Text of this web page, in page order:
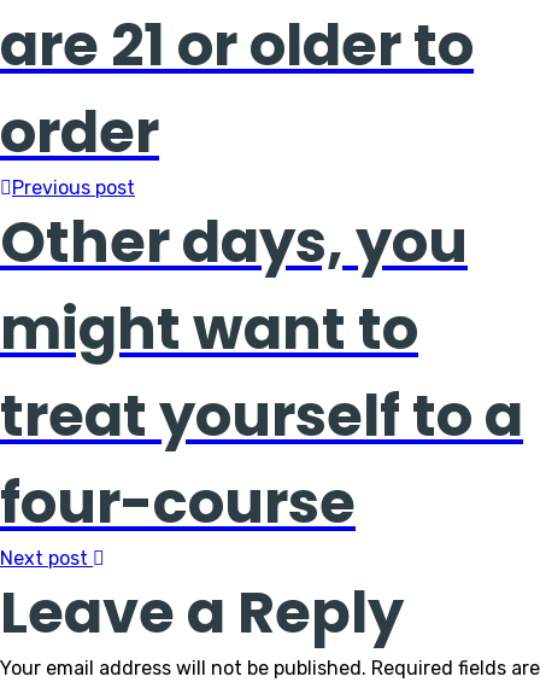
are 21 or older to
order
Previous post
Other days, you
might want to
treat yourself to a
four-course
Next post
Leave a Reply
Your email address will not be published. Required fields are